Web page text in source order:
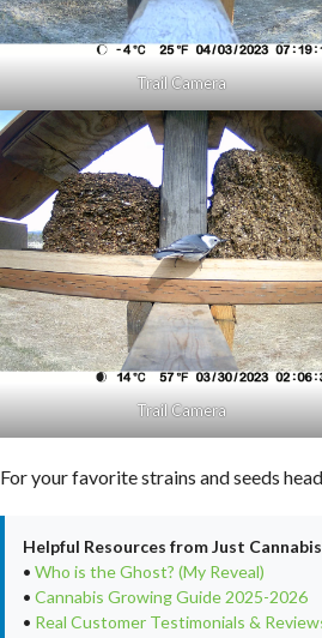
Trail Camera
Trail Camera
For your favorite strains and seeds
Helpful Resources from Just
• Who is the Ghost? (My Reveal)
• Cannabis Growing Guide 2025-2026
• Real Customer Testimonials &